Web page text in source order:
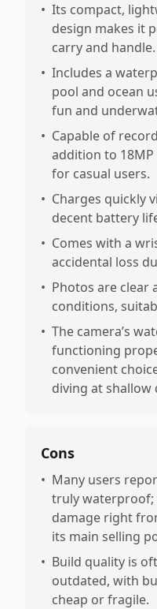
• Its compact,
design makes it
carry and handle.
• Includes a
pool and ocean
fun and
• Capable of
addition to
for casual users.
• Charges quickly
decent battery
• Comes with a
accidental loss
• Photos are clear
conditions,
• The camera’s
functioning
convenient
diving at shallow
Cons
• Many users
truly waterproof;
damage right
its main selling
• Build quality is
outdated, with
cheap or fragile.